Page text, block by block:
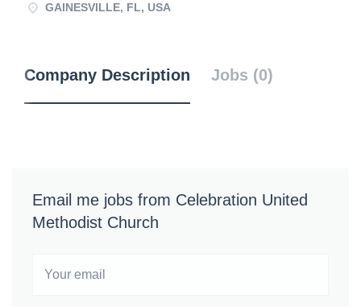
GAINESVILLE, FL, USA
Company Description Jobs (0)
Email me jobs from Celebration United
Methodist Church